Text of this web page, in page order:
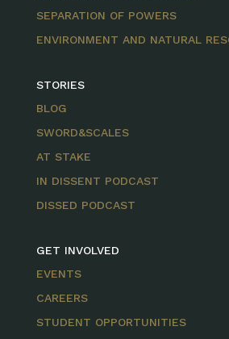
SEPARATION OF POWERS
ENVIRONMENT AND NATURAL
STORIES
BLOG
SWORD&SCALES
AT STAKE
IN DISSENT PODCAST
DISSED PODCAST
GET INVOLVED
EVENTS
CAREERS
STUDENT OPPORTUNITIES